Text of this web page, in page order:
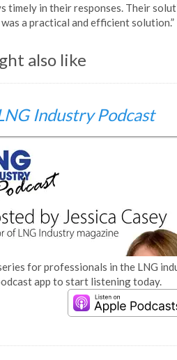
timely in their responses. Their
a practical and efficient solution.”
also like
Industry Podcast
for professionals in the LNG
app to start listening today.